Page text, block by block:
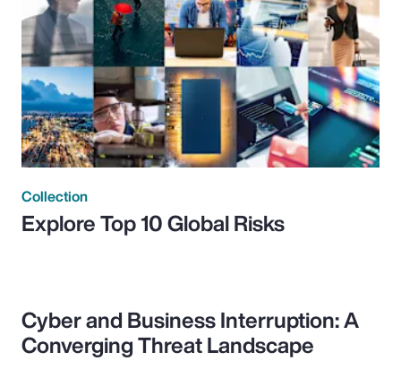
Collection
Explore Top 10 Global Risks
Cyber and Business Interruption: A
Converging Threat Landscape